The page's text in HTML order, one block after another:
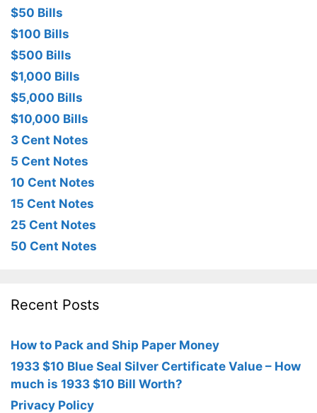
$50 Bills
$100 Bills
$500 Bills
$1,000 Bills
$5,000 Bills
$10,000 Bills
3 Cent Notes
5 Cent Notes
10 Cent Notes
15 Cent Notes
25 Cent Notes
50 Cent Notes
Recent Posts
How to Pack and Ship Paper Money
1933 $10 Blue Seal Silver Certificate Value – How
much is 1933 $10 Bill Worth?
Privacy Policy